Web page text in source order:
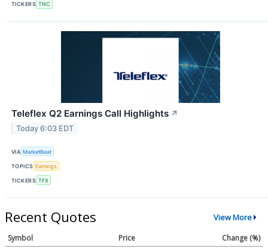
TICKERS TNC
Teleflex Q2 Earnings Call Highlights ↗
Today 6:03 EDT
VIA MarketBeat
TOPICS Earnings
TICKERS TFX
Recent Quotes View More
Symbol Price
Change (%)